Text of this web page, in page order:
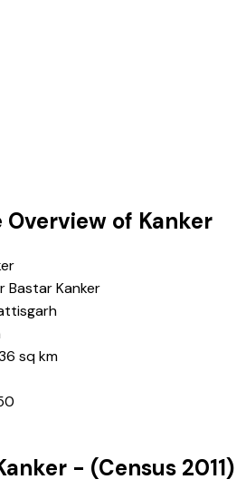
of Kanker
Bastar Kanker
sq km
- (Census 2011)